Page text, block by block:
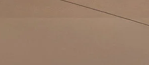
45f2-